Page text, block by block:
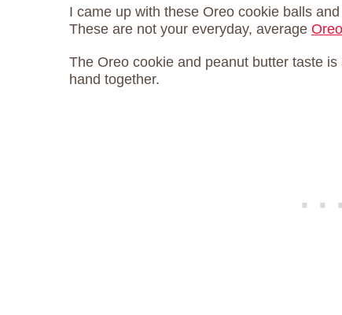
I came up with these Oreo cookie balls
These are not your everyday, average
The Oreo cookie and peanut butter taste
hand together.